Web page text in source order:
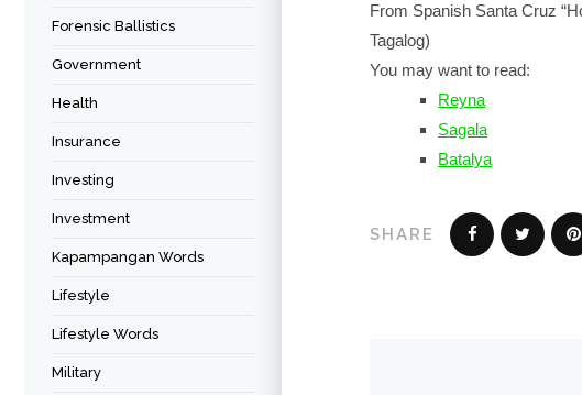
Forensic Ballistics
Government
Health
Insurance
Investing
Investment
Kapampangan Words
Lifestyle
Lifestyle Words
Military
From Spanish Santa Cruz
Tagalog)
You may want to read:
Reyna
Sagala
Batalya
SHARE